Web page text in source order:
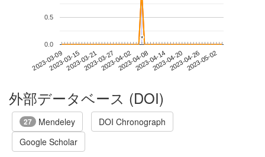
2023-03-092023-03-152023-03-212023-03-272023-04-022023-04-082023-04-142023-04-202023-04-262023-05-02
0.0
0.5
*
*
外部データベース (DOI)
27 Mendeley
DOI Chronograph
Google Scholar